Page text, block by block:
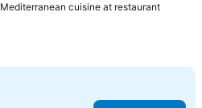
Mediterranean cuisine at restaurantSee